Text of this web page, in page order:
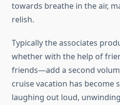
towards breathe in the air,
relish.
Typically the associates
whether with the help of
friends—add a second
cruise vacation has become
laughing out loud,